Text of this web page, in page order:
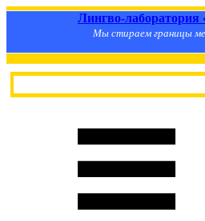
Лингво-лаборатория
Мы стираем границы